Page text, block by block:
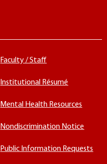
Faculty / Staff
Institutional Résumé
Mental Health Resources
Nondiscrimination Notice
Public Information Requests